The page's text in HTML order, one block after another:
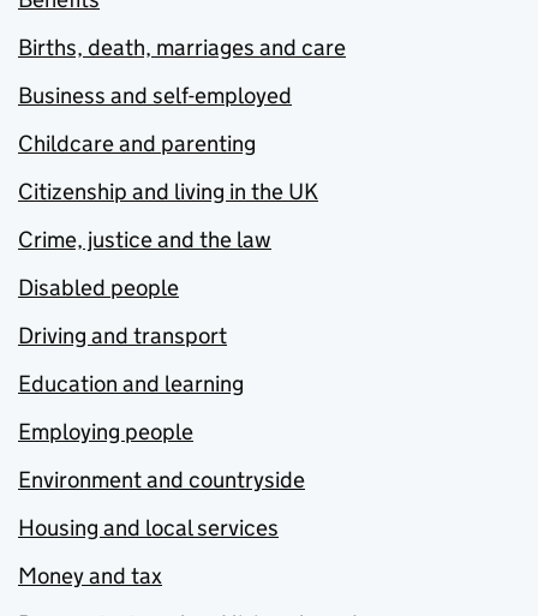
Births, death, marriages and care
Business and self-employed
Childcare and parenting
Citizenship and living in the UK
Crime, justice and the law
Disabled people
Driving and transport
Education and learning
Employing people
Environment and countryside
Housing and local services
Money and tax